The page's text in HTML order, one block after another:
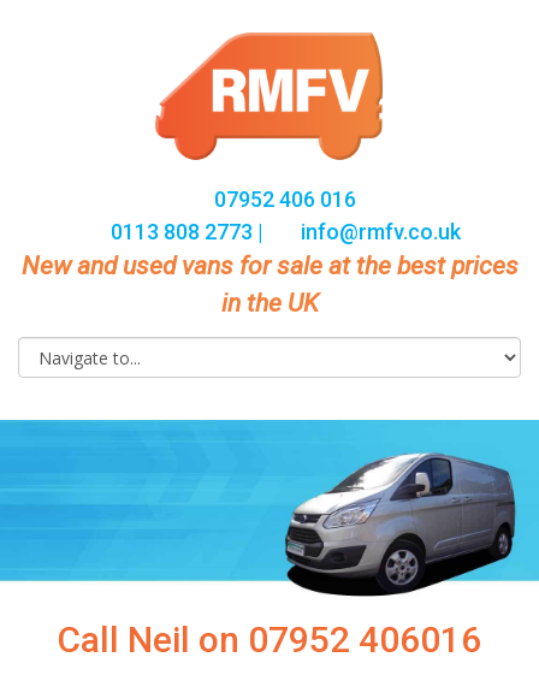
07952 406 016
0113 808 2773 |
info@rmfv.co.uk
New and used vans for sale at the best prices
in the UK
Call Neil on 07952 406016